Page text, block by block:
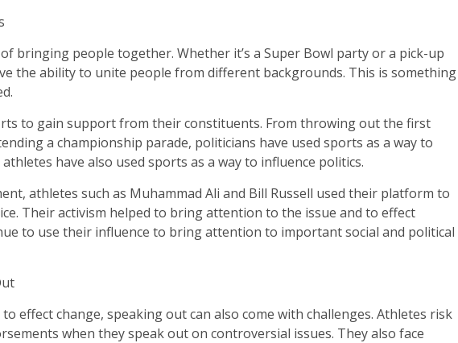
bringing people together. Whether it’s a Super Bowl party or a pick-up
the ability to unite people from different backgrounds. This is something
to gain support from their constituents. From throwing out the first
a championship parade, politicians have used sports as a way to
have also used sports as a way to influence politics.
athletes such as Muhammad Ali and Bill Russell used their platform to
Their activism helped to bring attention to the issue and to effect
to use their influence to bring attention to important social and political
effect change, speaking out can also come with challenges. Athletes risk
when they speak out on controversial issues. They also face